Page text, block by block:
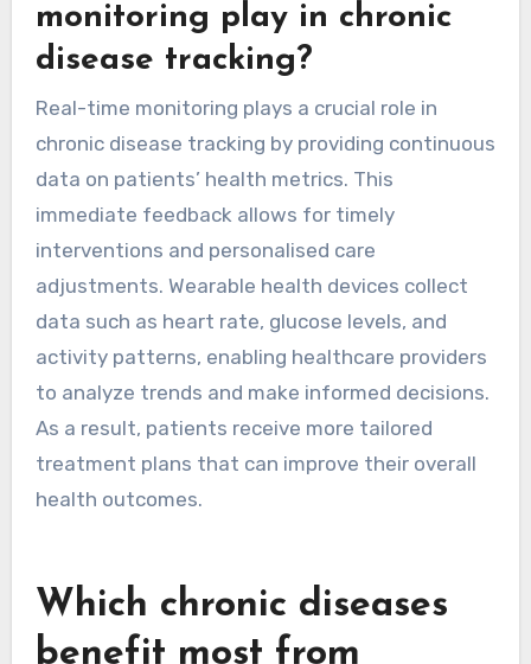
monitoring play in chronic
disease tracking?
Real-time monitoring plays a crucial role in
chronic disease tracking by providing continuous
data on patients’ health metrics. This
immediate feedback allows for timely
interventions and personalised care
adjustments. Wearable health devices collect
data such as heart rate, glucose levels, and
activity patterns, enabling healthcare providers
to analyze trends and make informed decisions.
As a result, patients receive more tailored
treatment plans that can improve their overall
health outcomes.